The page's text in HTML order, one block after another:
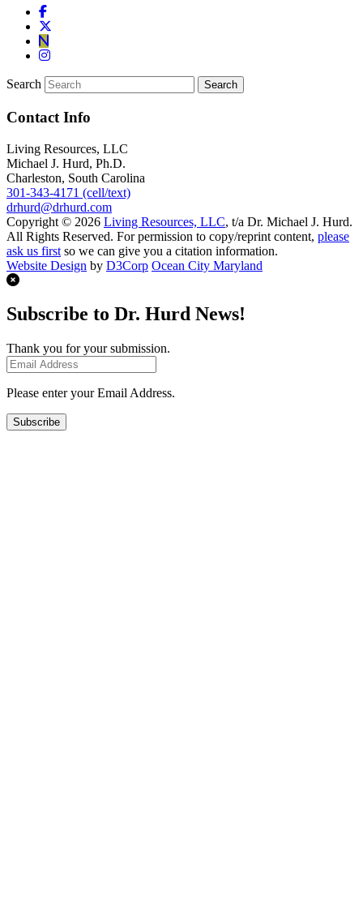
Search
Contact Info
Living Resources, LLC
Michael J. Hurd, Ph.D.
Charleston, South Carolina
301-343-4171 (cell/text)
drhurd@drhurd.com
Copyright © 2026 Living Resources, LLC, t/a Dr. Michael J. Hurd.
All Rights Reserved. For permission to copy/reprint content, please
ask us first so we can give you a citation information.
Website Design by D3Corp Ocean City Maryland
Subscribe to Dr. Hurd News!
Thank you for your submission.
Please enter your Email Address.
Subscribe